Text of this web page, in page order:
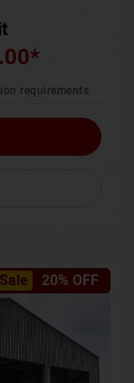
*
requirements
20% OFF